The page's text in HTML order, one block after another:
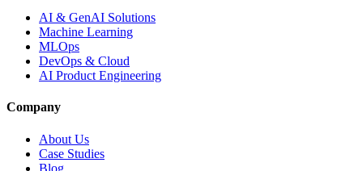
AI & GenAI Solutions
Machine Learning
MLOps
DevOps & Cloud
AI Product Engineering
Company
About Us
Case Studies
Blog